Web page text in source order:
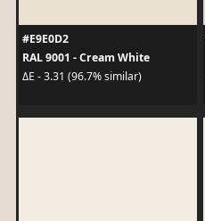
#E9E0D2
RAL 9001 - Cream White
ΔE - 3.31 (96.7% similar)